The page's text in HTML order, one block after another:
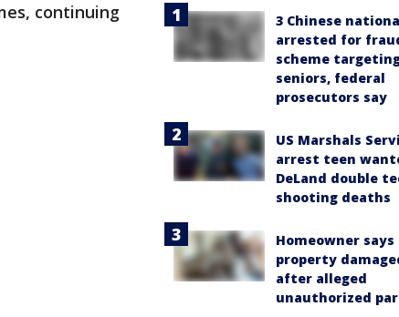
continuing
3 Chinese
arrested for
scheme
seniors, federal
prosecutors say
US Marshals
arrest teen
DeLand double
shooting deaths
Homeowner
property
after alleged
unauthorized